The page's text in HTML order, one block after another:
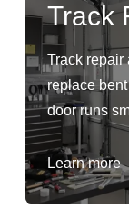
Track
Track repair
replace
door runs
Learn more